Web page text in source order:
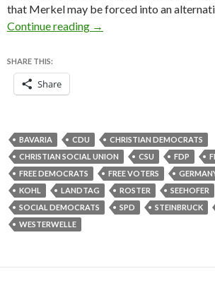
that Merkel may be forced into an
Continue reading FDP shut out of
→
SHARE THIS:
Share
BAVARIA CDU
CHRISTIAN DEMOCRATS
CHRISTIAN SOCIAL UNION
CSU FDP
FREE DEMOCRATS
FREE VOTERS
KOHL
LANDTAG ROSTER
SEEHOFER
SOCIAL DEMOCRATS
SPD STEINBRUCK
WESTERWELLE